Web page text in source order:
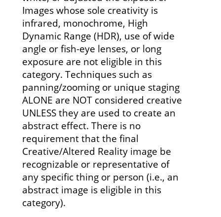
Images whose sole creativity is
infrared, monochrome, High
Dynamic Range (HDR), use of wide
angle or fish-eye lenses, or long
exposure are not eligible in this
category. Techniques such as
panning/zooming or unique staging
ALONE are NOT considered creative
UNLESS they are used to create an
abstract effect. There is no
requirement that the final
Creative/Altered Reality image be
recognizable or representative of
any specific thing or person (i.e., an
abstract image is eligible in this
category).